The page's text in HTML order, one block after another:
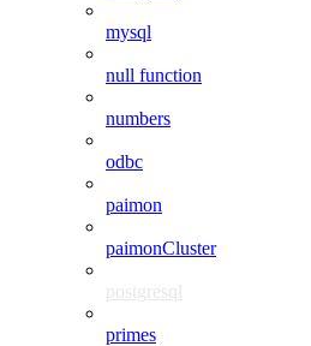
mysql
null function
numbers
odbc
paimon
paimonCluster
postgresql
primes